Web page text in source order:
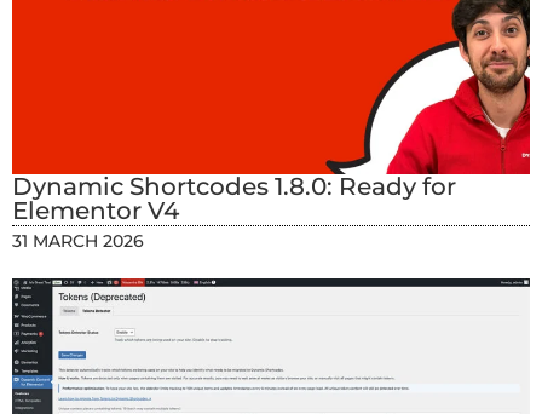
Dynamic Shortcodes 1.8.0: Ready for
Elementor V4
31 MARCH 2026